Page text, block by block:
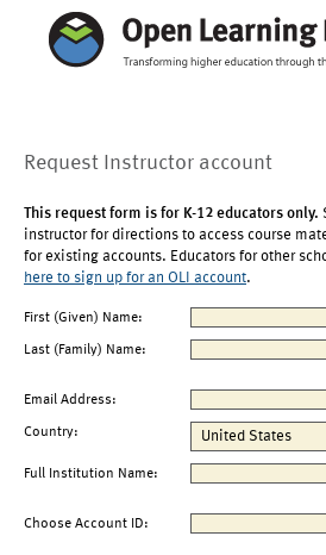
Request Instructor account
This request form is for K-12 educators only.
instructor for directions to access course
for existing accounts. Educators for other
here to sign up for an OLI account.
First (Given) Name:
Last (Family) Name:
Email Address:
Country:
Full Institution Name:
Choose Account ID: